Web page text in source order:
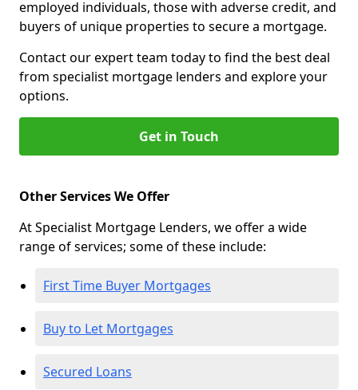
employed individuals, those with adverse credit, and
buyers of unique properties to secure a mortgage.
Contact our expert team today to find the best deal
from specialist mortgage lenders and explore your
options.
Get in Touch
Other Services We Offer
At Specialist Mortgage Lenders, we offer a wide
range of services; some of these include:
First Time Buyer Mortgages
Buy to Let Mortgages
Secured Loans